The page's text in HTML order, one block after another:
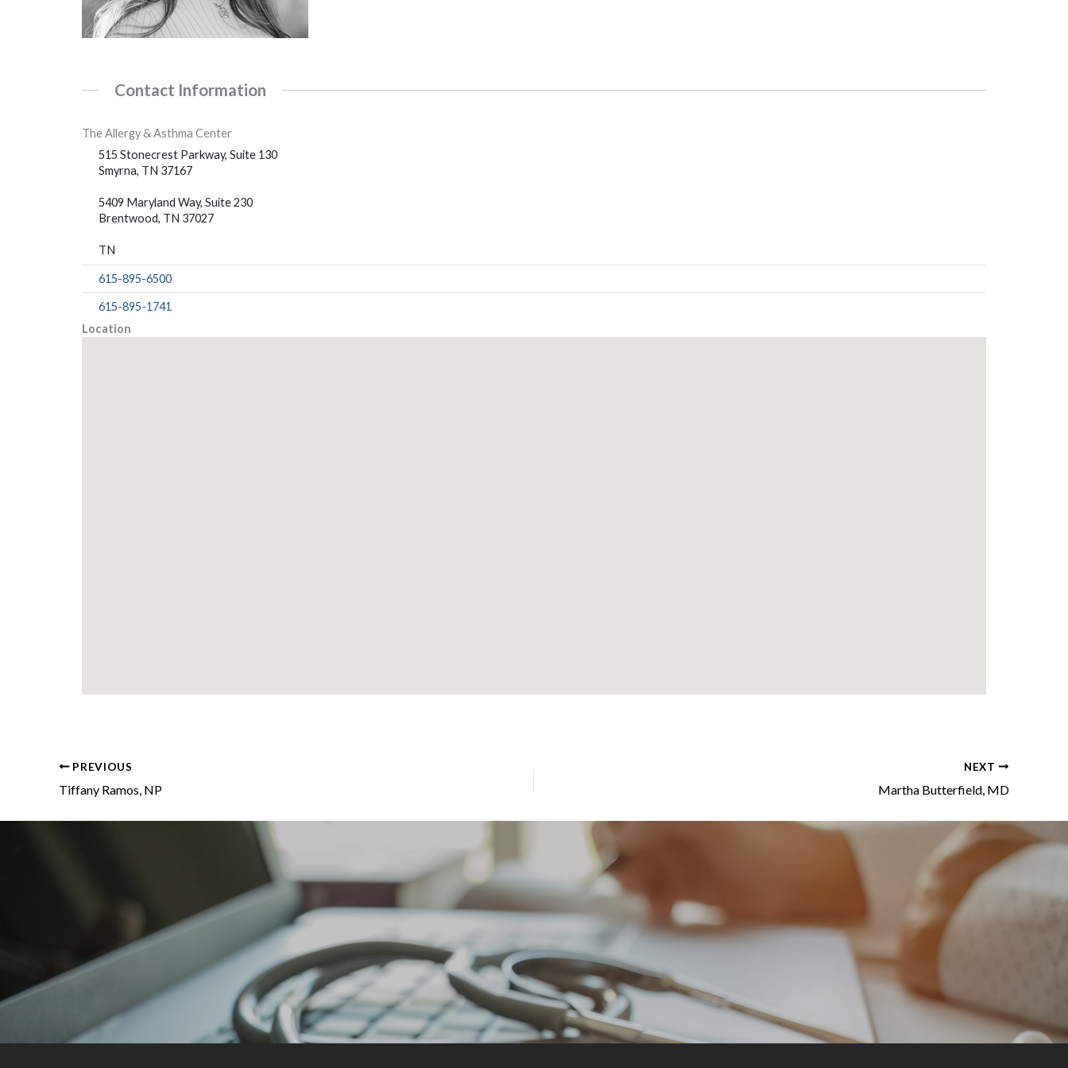
Contact Information
The Allergy & Asthma Center
515 Stonecrest Parkway, Suite 130
Smyrna, TN 37167
5409 Maryland Way, Suite 230
Brentwood, TN 37027
TN
615-895-6500
615-895-1741
Location
PREVIOUS
Tiffany Ramos, NP
NEXT
Martha Butterfield, MD